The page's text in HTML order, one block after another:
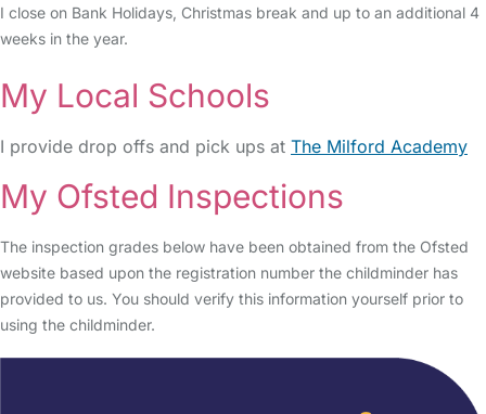
I close on Bank Holidays, Christmas break and up to an additional 4
weeks in the year.
My Local Schools
I provide drop offs and pick ups at The Milford Academy
My Ofsted Inspections
The inspection grades below have been obtained from the Ofsted
website based upon the registration number the childminder has
provided to us. You should verify this information yourself prior to
using the childminder.